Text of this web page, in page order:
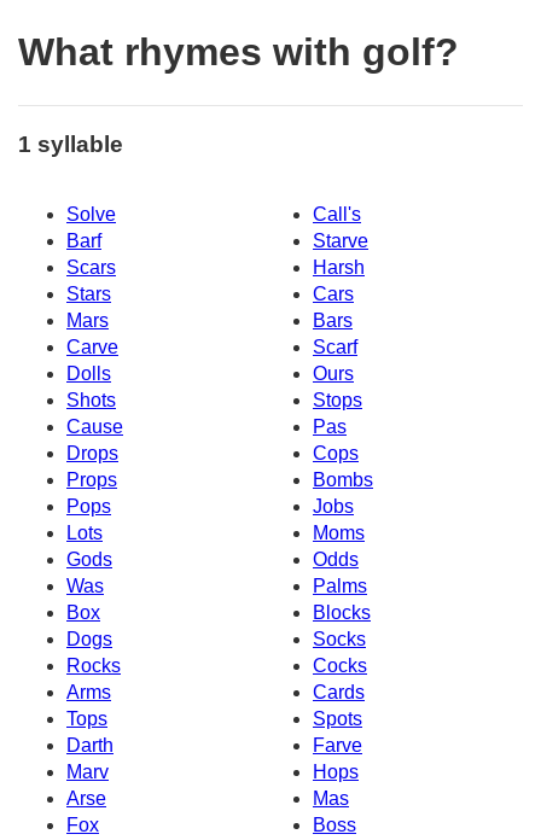
What rhymes with golf?
1 syllable
Solve
Call's
Barf
Starve
Scars
Harsh
Stars
Cars
Mars
Bars
Carve
Scarf
Dolls
Ours
Shots
Stops
Cause
Pas
Drops
Cops
Props
Bombs
Pops
Jobs
Lots
Moms
Gods
Odds
Was
Palms
Box
Blocks
Dogs
Socks
Rocks
Cocks
Arms
Cards
Tops
Spots
Darth
Farve
Marv
Hops
Arse
Mas
Fox
Boss